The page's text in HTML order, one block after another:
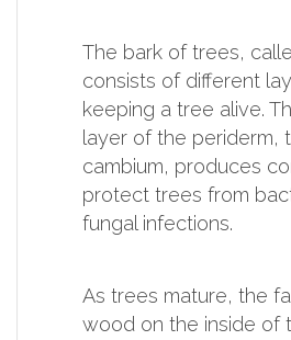
The bark of trees,
consists of different
keeping a tree alive.
layer of the periderm,
cambium, produces
protect trees from
fungal infections.
As trees mature, the
wood on the inside of